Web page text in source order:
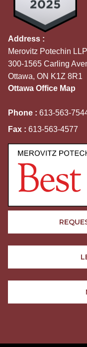
Address :
Merovitz Potechin LLP
300-1565 Carling
Ottawa, ON K1Z 8R1
Ottawa Office Map
Phone : 613-563-
Fax : 613-563-4577